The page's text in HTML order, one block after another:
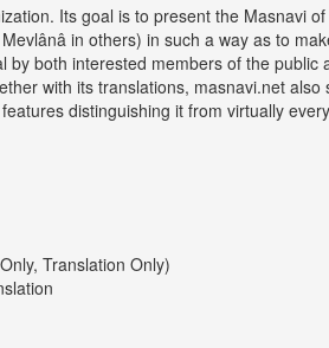
Its goal is to present the Masnavi
in others) in such a way as to
both interested members of the
with its translations, masnavi.net
distinguishing it from virtually
Translation Only)